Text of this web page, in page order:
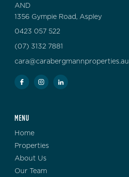
AND
1356 Gympie Road, Aspley
0423 057 522
(07) 3132 7881
cara@carabergmannproperties.au
MENU
Home
Properties
About Us
Our Team